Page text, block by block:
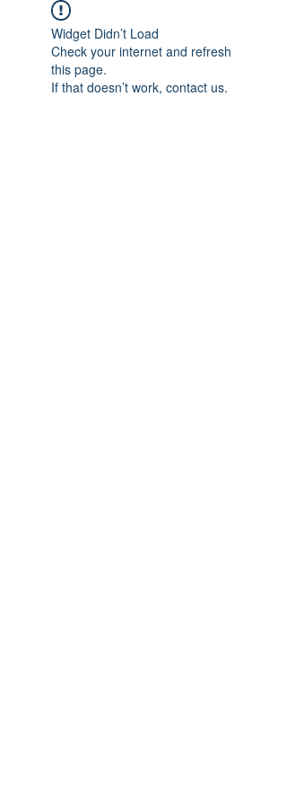
Widget Didn’t Load
Check your internet and refresh
this page.
If that doesn’t work, contact us.